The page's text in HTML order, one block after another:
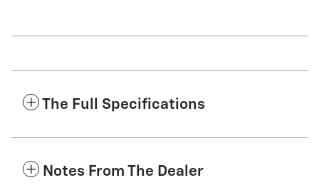
The Full Specifications
Notes From The Dealer